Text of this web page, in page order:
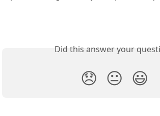
Did this answer your
😞 😐 😃